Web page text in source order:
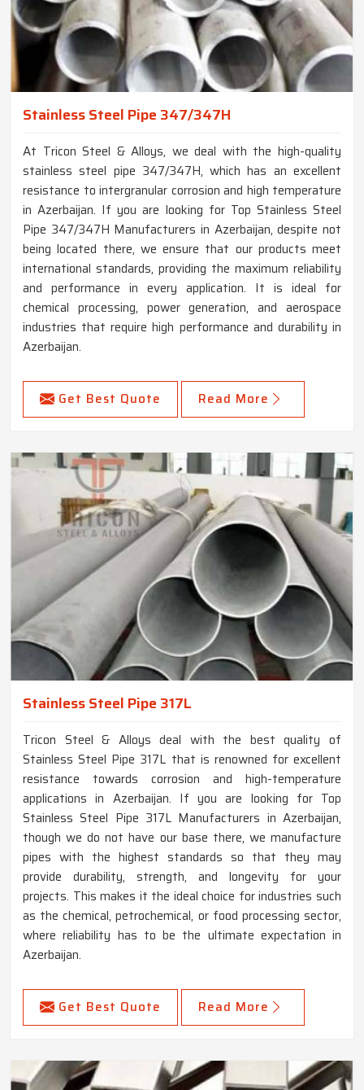
Stainless Steel Pipe 347/347H
At Tricon Steel & Alloys, we deal with the high-quality
stainless steel pipe 347/347H, which has an excellent
resistance to intergranular corrosion and high temperature
in Azerbaijan. If you are looking for Top Stainless Steel
Pipe 347/347H Manufacturers in Azerbaijan, despite not
being located there, we ensure that our products meet
international standards, providing the maximum reliability
and performance in every application. It is ideal for
chemical processing, power generation, and aerospace
industries that require high performance and durability in
Azerbaijan.
Get Best Quote Read More
Stainless Steel Pipe 317L
Tricon Steel & Alloys deal with the best quality of
Stainless Steel Pipe 317L that is renowned for excellent
resistance towards corrosion and high-temperature
applications in Azerbaijan. If you are looking for Top
Stainless Steel Pipe 317L Manufacturers in Azerbaijan,
though we do not have our base there, we manufacture
pipes with the highest standards so that they may
provide durability, strength, and longevity for your
projects. This makes it the ideal choice for industries such
as the chemical, petrochemical, or food processing sector,
where reliability has to be the ultimate expectation in
Azerbaijan.
Get Best Quote Read More